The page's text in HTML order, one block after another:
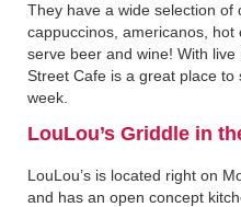
They have a wide selection of
cappuccinos, americanos,
serve beer and wine! With
Street Cafe is a great place
week.
LouLou’s Griddle in
LouLou’s is located right on
and has an open concept